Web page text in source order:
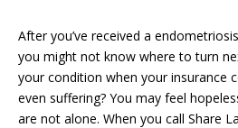
After you’ve received a
you might not know where to turn
your condition when your insurance
even suffering? You may feel
are not alone. When you call Share